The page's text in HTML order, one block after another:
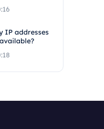
IP addresses